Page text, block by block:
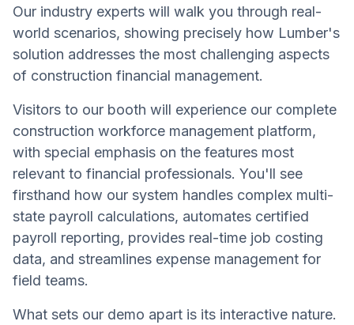
Our industry experts will walk you through real-
world scenarios, showing precisely how Lumber's
solution addresses the most challenging aspects
of construction financial management.
Visitors to our booth will experience our complete
construction workforce management platform,
with special emphasis on the features most
relevant to financial professionals. You'll see
firsthand how our system handles complex multi-
state payroll calculations, automates certified
payroll reporting, provides real-time job costing
data, and streamlines expense management for
field teams.
What sets our demo apart is its interactive nature.